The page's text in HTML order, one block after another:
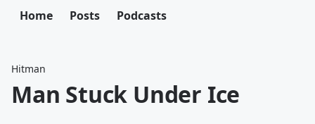
Home Posts Podcasts
Hitman
Man Stuck Under Ice